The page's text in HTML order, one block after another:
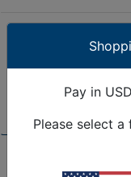
Pack Kontrol®
right out of the
Pay in
Please select